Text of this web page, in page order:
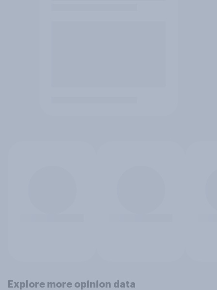
Explore more opinion data